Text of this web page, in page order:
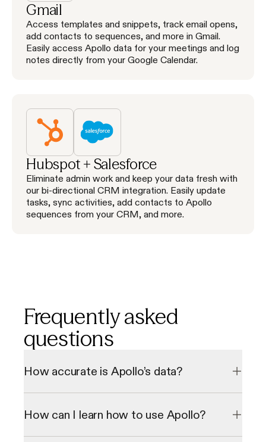
Gmail
Access templates and snippets, track email opens,
add contacts to sequences, and more in Gmail.
Easily access Apollo data for your meetings and log
notes directly from your Google Calendar.
Hubspot + Salesforce
Eliminate admin work and keep your data fresh with
our bi-directional CRM integration. Easily update
tasks, sync activities, add contacts to Apollo
sequences from your CRM, and more.
Frequently asked
questions
How accurate is Apollo’s data?
check emails and direct phone numbers in real-time,
resulting in a 98% email accuracy rate. We consistently
How can I learn how to use Apollo?